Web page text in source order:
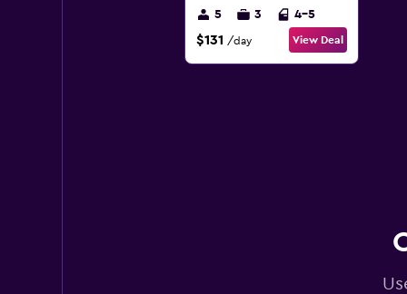
5 3 4-5
$131 /day View Deal